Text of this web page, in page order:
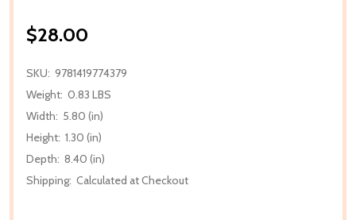
$28.00
SKU: 9781419774379
Weight: 0.83 LBS
Width: 5.80 (in)
Height: 1.30 (in)
Depth: 8.40 (in)
Shipping: Calculated at Checkout